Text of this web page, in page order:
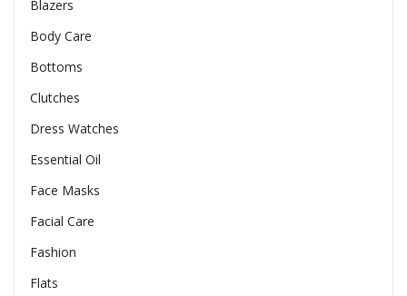
Blazers
Body Care
Bottoms
Clutches
Dress Watches
Essential Oil
Face Masks
Facial Care
Fashion
Flats